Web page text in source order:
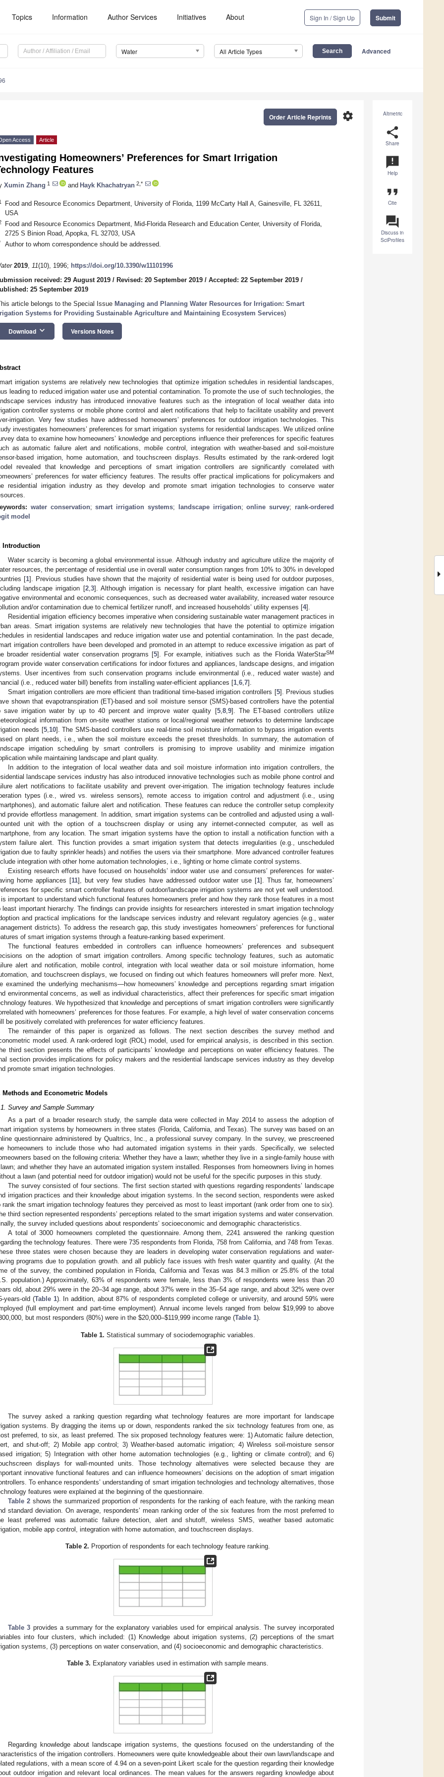
Topics Information Author Services Initiatives About Sign In / Sign Up Submit
Water All Article Types Advanced
Altmetric
share
Share
announcement
Help
format_quote
Cite
question_answer
Discuss in
SciProfiles
settings
Order Article Reprints
Access Article
Homeowners’ Preferences for Smart Irrigation
Features
Xumin Zhang 1 and Hayk Khachatryan 2,*
Food and Resource Economics Department, University of Florida, 1199 McCarty Hall A, Gainesville, FL 32611,
USA
Food and Resource Economics Department, Mid-Florida Research and Education Center, University of Florida,
2725 S Binion Road, Apopka, FL 32703, USA
Author to whom correspondence should be addressed.
2019, 11(10), 1996; https://doi.org/10.3390/w11101996
received: 29 August 2019 / Revised: 20 September 2019 / Accepted: 22 September 2019 /
25 September 2019
article belongs to the Special Issue Managing and Planning Water Resources for Irrigation: Smart
Systems for Providing Sustainable Agriculture and Maintaining Ecosystem Services)
Download keyboard_arrow_down Versions Notes
irrigation systems are relatively new technologies that optimize irrigation schedules in residential landscapes,
leading to reduced irrigation water use and potential contamination. To promote the use of such technologies, the
services industry has introduced innovative features such as the integration of local weather data into
controller systems or mobile phone control and alert notifications that help to facilitate usability and prevent
irrigation. Very few studies have addressed homeowners’ preferences for outdoor irrigation technologies. This
investigates homeowners’ preferences for smart irrigation systems for residential landscapes. We utilized online
data to examine how homeowners’ knowledge and perceptions influence their preferences for specific features
as automatic failure alert and notifications, mobile control, integration with weather-based and soil-moisture
based irrigation, home automation, and touchscreen displays. Results estimated by the rank-ordered logit
revealed that knowledge and perceptions of smart irrigation controllers are significantly correlated with
preferences for water efficiency features. The results offer practical implications for policymakers and
residential irrigation industry as they develop and promote smart irrigation technologies to conserve water
water conservation;smart irrigation systems; landscape irrigation;online survey; rank-ordered
model
Introduction
Water scarcity is becoming a global environmental issue. Although industry and agriculture utilize the majority of
resources, the percentage of residential use in overall water consumption ranges from 10% to 30% in developed
[1]. Previous studies have shown that the majority of residential water is being used for outdoor purposes,
landscape irrigation [2, 3]. Although irrigation is necessary for plant health, excessive irrigation can have
environmental and economic consequences, such as decreased water availability, increased water resource
and/or contamination due to chemical fertilizer runoff, and increased households’ utility expenses [4].
Residential irrigation efficiency becomes imperative when considering sustainable water management practices in
areas. Smart irrigation systems are relatively new technologies that have the potential to optimize irrigation
in residential landscapes and reduce irrigation water use and potential contamination. In the past decade,
irrigation controllers have been developed and promoted in an attempt to reduce excessive irrigation as part of
broader residential water conservation programs [5]. For example, initiatives such as the Florida WaterStarSM
provide water conservation certifications for indoor fixtures and appliances, landscape designs, and irrigation
User incentives from such conservation programs include environmental (i.e., reduced water waste) and
(i.e., reduced water bill) benefits from installing water-efficient appliances [1 6 7].
Smart irrigation controllers are more efficient than traditional time-based irrigation controllers [5]. Previous studies
shown that evapotranspiration (ET)-based and soil moisture sensor (SMS)-based controllers have the potential
save irrigation water by up to 40 percent and improve water quality [5, 8, 9]. The ET-based controllers utilize
information from on-site weather stations or local/regional weather networks to determine landscape
needs [5, 10]. The SMS-based controllers use real-time soil moisture information to bypass irrigation events
on plant needs, i.e., when the soil moisture exceeds the preset thresholds. In summary, the automation of
irrigation scheduling by smart controllers is promising to improve usability and minimize irrigation
while maintaining landscape and plant quality.
In addition to the integration of local weather data and soil moisture information into irrigation controllers, the
landscape services industry has also introduced innovative technologies such as mobile phone control and
alert notifications to facilitate usability and prevent over-irrigation. The irrigation technology features include
types (i.e., wired vs. wireless sensors), remote access to irrigation control and adjustment (i.e., using
and automatic failure alert and notification. These features can reduce the controller setup complexity
provide effortless management. In addition, smart irrigation systems can be controlled and adjusted using a wall-
unit with the option of a touchscreen display or using any internet-connected computer, as well as
from any location. The smart irrigation systems have the option to install a notification function with a
failure alert. This function provides a smart irrigation system that detects irregularities (e.g., unscheduled
due to faulty sprinkler heads) and notifies the users via their smartphone. More advanced controller features
integration with other home automation technologies, i.e., lighting or home climate control systems.
Existing research efforts have focused on households’ indoor water use and consumers’ preferences for water-
home appliances [11], but very few studies have addressed outdoor water use [1]. Thus far, homeowners’
for specific smart controller features of outdoor/landscape irrigation systems are not yet well understood.
is important to understand which functional features homeowners prefer and how they rank those features in a most
least important hierarchy. The findings can provide insights for researchers interested in smart irrigation technology
and practical implications for the landscape services industry and relevant regulatory agencies (e.g., water
districts). To address the research gap, this study investigates homeowners’ preferences for functional
of smart irrigation systems through a feature-ranking based experiment.
The functional features embedded in controllers can influence homeowners’ preferences and subsequent
on the adoption of smart irrigation controllers. Among specific technology features, such as automatic
alert and notification, mobile control, integration with local weather data or soil moisture information, home
and touchscreen displays, we focused on finding out which features homeowners will prefer more. Next,
examined the underlying mechanisms—how homeowners’ knowledge and perceptions regarding smart irrigation
environmental concerns, as well as individual characteristics, affect their preferences for specific smart irrigation
features. We hypothesized that knowledge and perceptions of smart irrigation controllers were significantly
with homeowners’ preferences for those features. For example, a high level of water conservation concerns
be positively correlated with preferences for water efficiency features.
The remainder of this paper is organized as follows. The next section describes the survey method and
model used. A rank-ordered logit (ROL) model, used for empirical analysis, is described in this section.
third section presents the effects of participants’ knowledge and perceptions on water efficiency features. The
section provides implications for policy makers and the residential landscape services industry as they develop
promote smart irrigation technologies.
Methods and Econometric Models
Survey and Sample Summary
As a part of a broader research study, the sample data were collected in May 2014 to assess the adoption of
irrigation systems by homeowners in three states (Florida, California, and Texas). The survey was based on an
questionnaire administered by Qualtrics, Inc., a professional survey company. In the survey, we prescreened
homeowners to include those who had automated irrigation systems in their yards. Specifically, we selected
based on the following criteria: Whether they have a lawn; whether they live in a single-family house with
and whether they have an automated irrigation system installed. Responses from homeowners living in homes
a lawn (and potential need for outdoor irrigation) would not be useful for the specific purposes in this study.
The survey consisted of four sections. The first section started with questions regarding respondents’ landscape
irrigation practices and their knowledge about irrigation systems. In the second section, respondents were asked
rank the smart irrigation technology features they perceived as most to least important (rank order from one to six).
third section represented respondents’ perceptions related to the smart irrigation systems and water conservation.
the survey included questions about respondents’ socioeconomic and demographic characteristics.
A total of 3000 homeowners completed the questionnaire. Among them, 2241 answered the ranking question
the technology features. There were 735 respondents from Florida, 758 from California, and 748 from Texas.
three states were chosen because they are leaders in developing water conservation regulations and water-
programs due to population growth. and all publicly face issues with fresh water quantity and quality. (At the
of the survey, the combined population in Florida, California and Texas was 84.3 million or 25.8% of the total
population.) Approximately, 63% of respondents were female, less than 3% of respondents were less than 20
old, about 29% were in the 20–34 age range, about 37% were in the 35–54 age range, and about 32% were over
years-old (Table 1). In addition, about 87% of respondents completed college or university, and around 59% were
(full employment and part-time employment). Annual income levels ranged from below $19,999 to above
but most responders (80%) were in the $20,000–$119,999 income range (Table 1).
Table 1. Statistical summary of sociodemographic variables.
The survey asked a ranking question regarding what technology features are more important for landscape
systems. By dragging the items up or down, respondents ranked the six technology features from one, as
preferred, to six, as least preferred. The six proposed technology features were: 1) Automatic failure detection,
and shut-off; 2) Mobile app control; 3) Weather-based automatic irrigation; 4) Wireless soil-moisture sensor
irrigation; 5) Integration with other home automation technologies (e.g., lighting or climate control); and 6)
displays for wall-mounted units. Those technology alternatives were selected because they are
innovative functional features and can influence homeowners’ decisions on the adoption of smart irrigation
To enhance respondents’ understanding of smart irrigation technologies and technology alternatives, those
features were explained at the beginning of the questionnaire.
Table 2 shows the summarized proportion of respondents for the ranking of each feature, with the ranking mean
standard deviation. On average, respondents’ mean ranking order of the six features from the most preferred to
least preferred was automatic failure detection, alert and shutoff, wireless SMS, weather based automatic
mobile app control, integration with home automation, and touchscreen displays.
Table 2. Proportion of respondents for each technology feature ranking.
Table 3 provides a summary for the explanatory variables used for empirical analysis. The survey incorporated
into four clusters, which included: (1) Knowledge about irrigation systems, (2) perceptions of the smart
systems, (3) perceptions on water conservation, and (4) socioeconomic and demographic characteristics.
Table 3. Explanatory variables used in estimation with sample means.
Regarding knowledge about landscape irrigation systems, the questions focused on the understanding of the
of the irrigation controllers. Homeowners were quite knowledgeable about their own lawn/landscape and
regulations, with a mean score of 4.94 on a seven-point Likert scale for the question regarding their knowledge
outdoor irrigation and relevant local ordinances. The mean values for the answers regarding knowledge about
May
May
May
May
May
May
May
May
May
May
May
May
May
May
May
May
May
May
Jun
Jun
Jun
Jun
Jun
Jun
Jun
Jun
Jun
Jun
Jun
Jun
Jun
Jun
Jun
Jun
Jun
Jun
Jul
Jul
Jul
Jul
Jul
Jul
Jul
Jul
Jul
Jul
Jul
Jul
Jul
Jul
Jul
Jul
Jul
Jul
Jul